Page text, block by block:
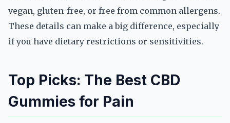
vegan, gluten-free, or free from common allergens.
These details can make a big difference, especially
if you have dietary restrictions or sensitivities.
Top Picks: The Best CBD
Gummies for Pain